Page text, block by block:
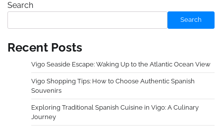
Search
Search
Recent Posts
Vigo Seaside Escape: Waking Up to the Atlantic Ocean View
Vigo Shopping Tips: How to Choose Authentic Spanish
Souvenirs
Exploring Traditional Spanish Cuisine in Vigo: A Culinary
Journey